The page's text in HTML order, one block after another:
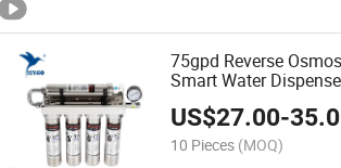
75gpd Reverse
Smart Water
US$27.00-
10 Pieces (MOQ)